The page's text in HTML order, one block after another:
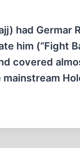
had Germar
him (“Fight
covered